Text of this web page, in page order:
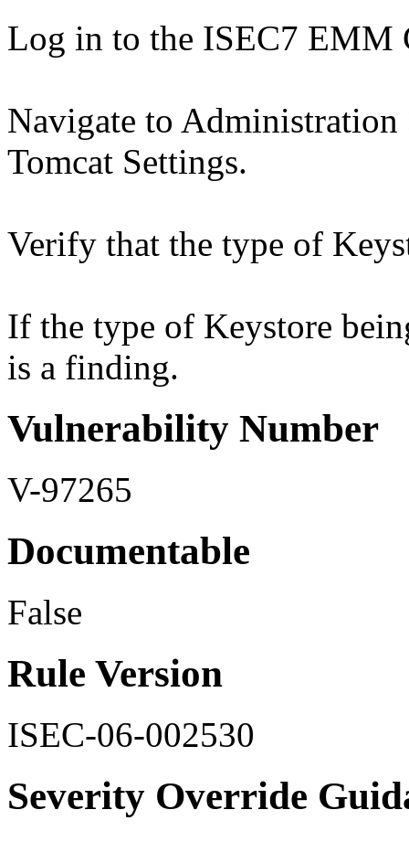
Log in to the ISEC7 EMM
Navigate to
Tomcat Settings.
Verify that the type of
If the type of Keystore
is a finding.
Vulnerability Number
V-97265
Documentable
False
Rule Version
ISEC-06-002530
Severity Override